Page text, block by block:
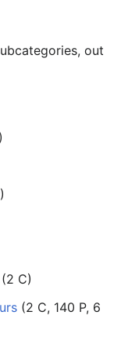
out
(2 C)
(2 C, 140 P, 6